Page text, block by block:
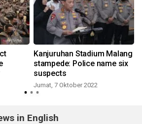
Kanjuruhan Stadium Malang
stampede: Police name six
suspects
Jumat, 7 Oktober 2022
in English